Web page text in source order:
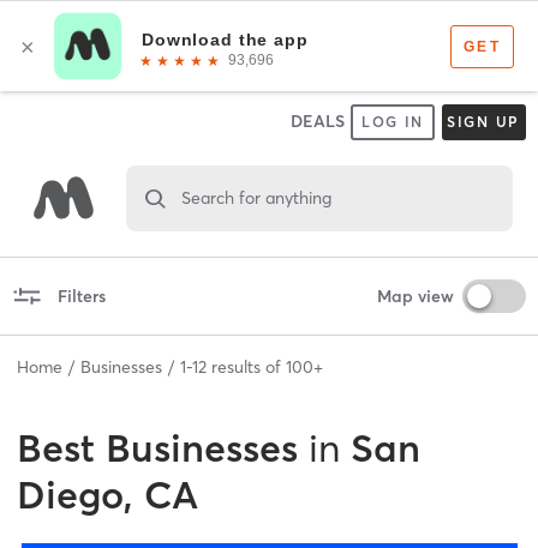
DEALS LOG IN SIGN UP
Search for anything
Filters Map view
Home Businesses 1-12 results of 100+
Best Businesses in San
Diego, CA